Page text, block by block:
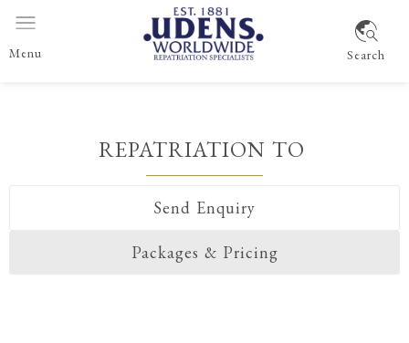
Menu Search
REPATRIATION TO
Packages & Pricing
Send Enquiry